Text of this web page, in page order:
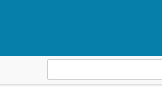
for: